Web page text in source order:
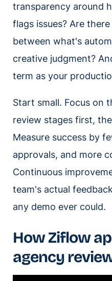
transparency around
flags issues? Are
between what's
creative judgment?
term as your
Start small. Focus on
review stages first,
Measure success by
approvals, and more
Continuous
team's actual
any demo ever could.
How Ziflow
agency